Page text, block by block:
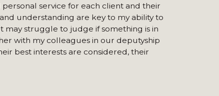
service for each client and their
understanding are key to my ability to
may struggle to judge if something is in
with my colleagues in our deputyship
best interests are considered, their